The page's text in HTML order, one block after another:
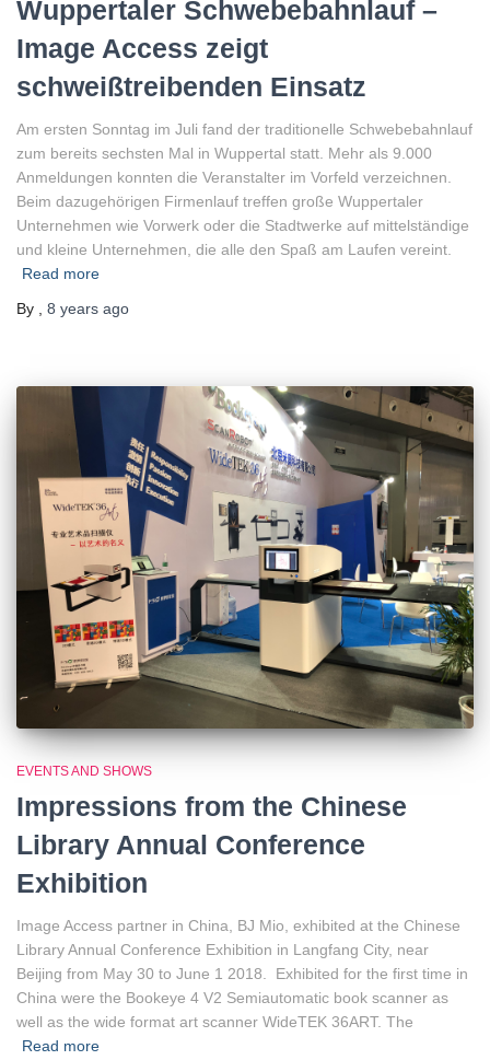
Wuppertaler Schwebebahnlauf –
Image Access zeigt
schweißtreibenden Einsatz
Am ersten Sonntag im Juli fand der traditionelle Schwebebahnlauf
zum bereits sechsten Mal in Wuppertal statt. Mehr als 9.000
Anmeldungen konnten die Veranstalter im Vorfeld verzeichnen.
Beim dazugehörigen Firmenlauf treffen große Wuppertaler
Unternehmen wie Vorwerk oder die Stadtwerke auf mittelständige
und kleine Unternehmen, die alle den Spaß am Laufen vereint.
Read more
By
8 years ago
EVENTS AND SHOWS
Impressions from the Chinese
Library Annual Conference
Exhibition
Image Access partner in China, BJ Mio, exhibited at the Chinese
Library Annual Conference Exhibition in Langfang City, near
Beijing from May 30 to June 1 2018. Exhibited for the first time in
China were the Bookeye 4 V2 Semiautomatic book scanner as
well as the wide format art scanner WideTEK 36ART. The
Read more